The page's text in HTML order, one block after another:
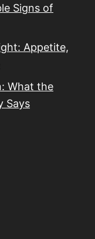
Signs of
Appetite,
What the
Says